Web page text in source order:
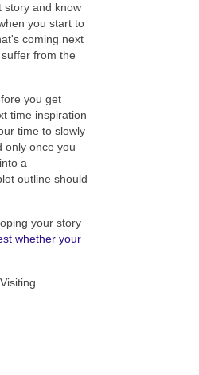
story and know
you start to
coming next
from the
you get
time inspiration
time to slowly
only once you
a
outline should
your story
whether your